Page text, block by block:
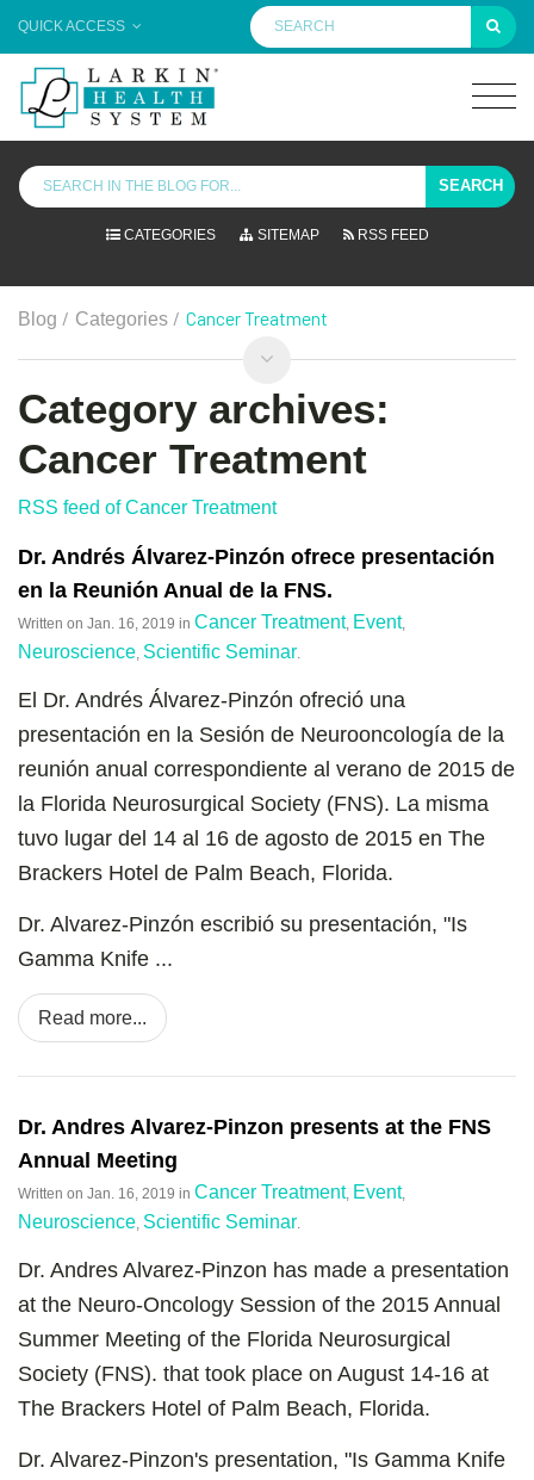
QUICK ACCESS
SEARCH
CATEGORIES SITEMAP RSS FEED
Blog / Categories / Cancer Treatment
Category archives:
Cancer Treatment
RSS feed of Cancer Treatment
Dr. Andrés Álvarez-Pinzón ofrece presentación
en la Reunión Anual de la FNS.
Written on Jan. 16, 2019 in Cancer Treatment, Event,
Neuroscience Scientific Seminar
El Dr. Andrés Álvarez-Pinzón ofreció una
presentación en la Sesión de Neurooncología de la
reunión anual correspondiente al verano de 2015 de
la Florida Neurosurgical Society (FNS). La misma
tuvo lugar del 14 al 16 de agosto de 2015 en The
Brackers Hotel de Palm Beach, Florida.
Dr. Alvarez-Pinzón escribió su presentación, "Is
Gamma Knife ...
Read more...
Dr. Andres Alvarez-Pinzon presents at the FNS
Annual Meeting
Written on Jan. 16, 2019 in Cancer Treatment, Event,
Neuroscience Scientific Seminar
Dr. Andres Alvarez-Pinzon has made a presentation
at the Neuro-Oncology Session of the 2015 Annual
Summer Meeting of the Florida Neurosurgical
Society (FNS). that took place on August 14-16 at
The Brackers Hotel of Palm Beach, Florida.
Dr. Alvarez-Pinzon's presentation, "Is Gamma Knife